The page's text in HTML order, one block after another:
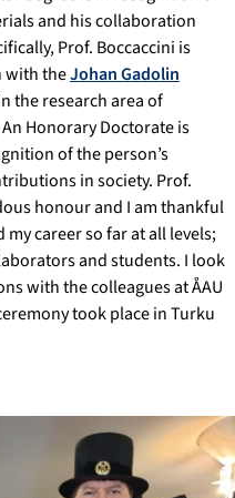
and his collaboration
Prof. Boccaccini is
with theJohan Gadolin
the research area of
Honorary Doctorate is
of the person’s
in society. Prof.
honour and I am thankful
career so far at all levels;
and students. I look
with the colleagues at ÅAU
took place in Turku